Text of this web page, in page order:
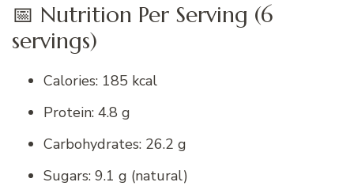
📅 Nutrition Per Serving (6
servings)
Calories: 185 kcal
Protein: 4.8 g
Carbohydrates: 26.2 g
Sugars: 9.1 g (natural)